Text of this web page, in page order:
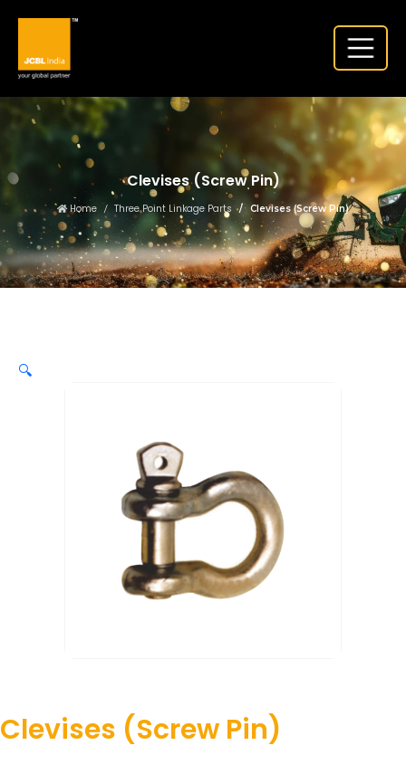
Clevises (Screw Pin)
Home Three Point Linkage Parts Clevises (Screw Pin)
🔍
Clevises (Screw Pin)